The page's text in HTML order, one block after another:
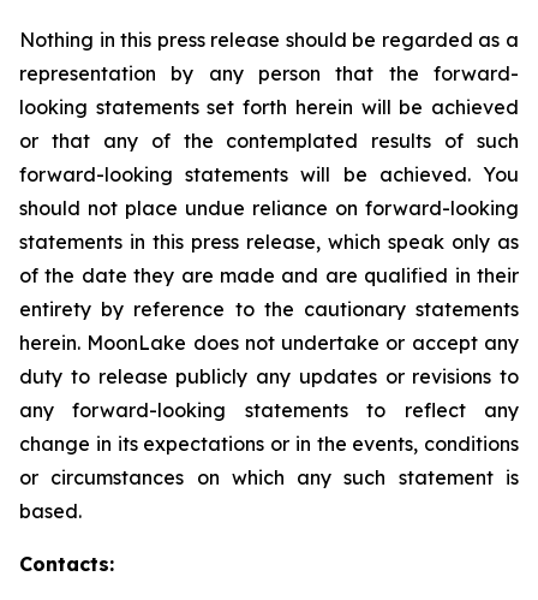
Nothing in this press release should be regarded as a
representation by any person that the forward-
looking statements set forth herein will be achieved
or that any of the contemplated results of such
forward-looking statements will be achieved. You
should not place undue reliance on forward-looking
statements in this press release, which speak only as
of the date they are made and are qualified in their
entirety by reference to the cautionary statements
herein. MoonLake does not undertake or accept any
duty to release publicly any updates or revisions to
any forward-looking statements to reflect any
change in its expectations or in the events, conditions
or circumstances on which any such statement is
based.
Contacts: